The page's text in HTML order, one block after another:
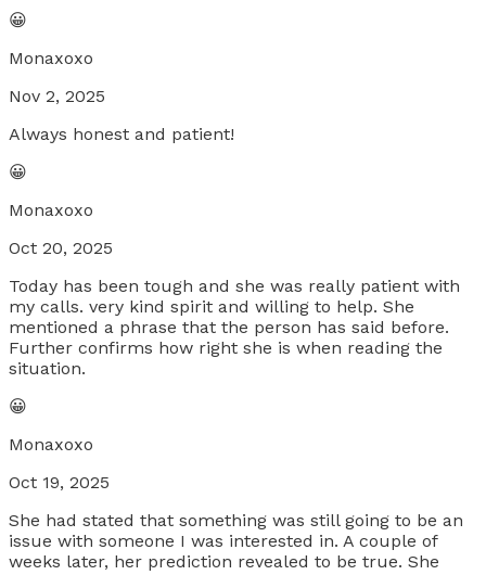
😀
Monaxoxo
Nov 2, 2025
Always honest and patient!
😀
Monaxoxo
Oct 20, 2025
Today has been tough and she was really patient with
my calls. very kind spirit and willing to help. She
mentioned a phrase that the person has said before.
Further confirms how right she is when reading the
situation.
😀
Monaxoxo
Oct 19, 2025
She had stated that something was still going to be an
issue with someone I was interested in. A couple of
weeks later, her prediction revealed to be true. She